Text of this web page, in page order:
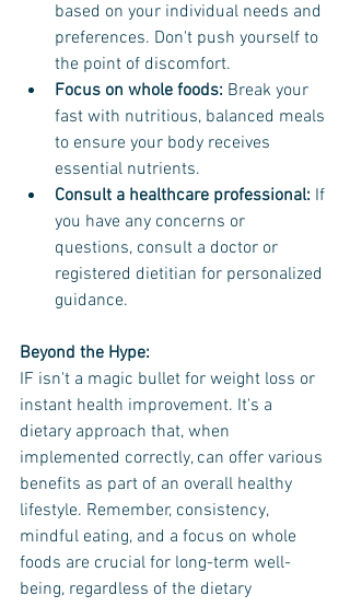
based on your individual needs and
preferences. Don't push yourself to
the point of discomfort.
Focus on whole foods: Break your
fast with nutritious, balanced meals
to ensure your body receives
essential nutrients.
Consult a healthcare professional: If
you have any concerns or
questions, consult a doctor or
registered dietitian for personalized
guidance.
Beyond the Hype:
IF isn't a magic bullet for weight loss or
instant health improvement. It's a
dietary approach that, when
implemented correctly, can offer various
benefits as part of an overall healthy
lifestyle. Remember, consistency,
mindful eating, and a focus on whole
foods are crucial for long-term well-
being, regardless of the dietary